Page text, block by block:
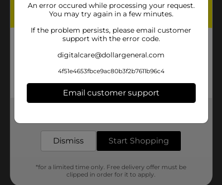
An error occured while processing your request.
You may try again in a few minutes.
If the problem persists, please email customer
support with the error code.
digitalcare@dollargeneral.com
4f51e4653fbce9ac80b3f2b7611b96c4
Email customer support
Dismiss Start Shopping
*for a limited time only. Free delivery offer must be
clipped in order for it to apply.